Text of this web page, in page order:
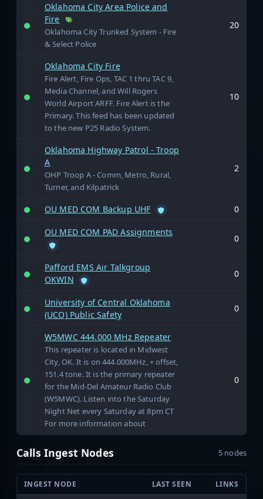
Oklahoma City Area Police and
Fire
Oklahoma City Trunked System - Fire
& Select Police
20
Oklahoma City Fire
Fire Alert, Fire Ops, TAC 1 thru TAC 9,
Media Channel, and Will Rogers
World Airport ARFF. Fire Alert is the
Primary. This feed has been updated
to the new P25 Radio System.
10
Oklahoma Highway Patrol - Troop
A
OHP Troop A - Comm, Metro, Rural,
Turner, and Kilpatrick
2
OU MED COM Backup UHF 0
OU MED COM PAD Assignments
0
Pafford EMS Air Talkgroup
OKWIN
0
University of Central Oklahoma
(UCO) Public Safety
0
W5MWC 444.000 MHz Repeater
This repeater is located in Midwest
City, OK. It is on 444.000MHz, + offset,
151.4 tone. It is the primary repeater
for the Mid-Del Amateur Radio Club
(W5MWC). Listen into the Saturday
Night Net every Saturday at 8pm CT
For more information about
0
Calls Ingest Nodes 5 nodes
INGEST NODE LAST SEEN LINKS